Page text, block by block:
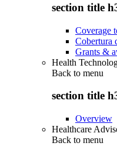
section title
Coverage
Cobertura
Grants &
Health
Back to menu
section title
Overview
Healthcare
Back to menu